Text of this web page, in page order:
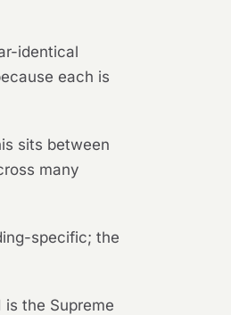
identical
each is
sits between
many
specific; the
the Supreme